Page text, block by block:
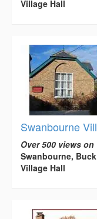
Village Hall
Swanbourne
Over 500 views
Swanbourne,
Village Hall